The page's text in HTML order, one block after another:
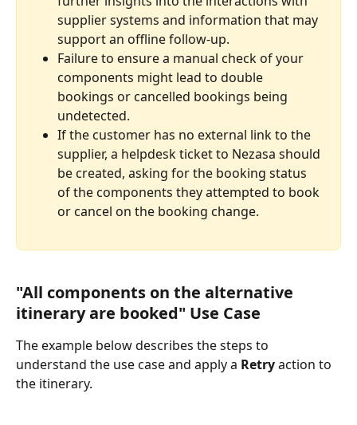
supplier systems and information that may
support an offline follow-up.
Failure to ensure a manual check of your
components might lead to double
bookings or cancelled bookings being
undetected.
If the customer has no external link to the
supplier, a helpdesk ticket to Nezasa should
be created, asking for the booking status
of the components they attempted to book
or cancel on the booking change.
"All components on the alternative
itinerary are booked" Use Case
The example below describes the steps to
understand the use case and apply a Retry action to
the itinerary.